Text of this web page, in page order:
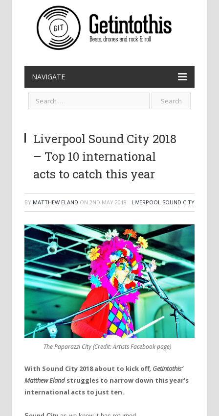
NAVIGATE
Liverpool Sound City 2018
– Top 10 international
acts to catch this year
BY MATTHEW ELAND ON 2ND MAY 2018 LIVERPOOL SOUND CITY
The Paparazzi CIty (Credit: Artists Facebook page)
With Sound City 2018 about to kick off, Getintothis’
Matthew Eland struggles to narrow down this year’s
international acts to just ten.